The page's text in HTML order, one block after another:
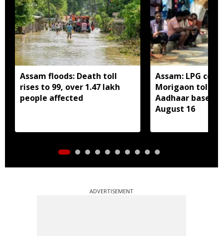
Assam floods: Death toll
rises to 99, over 1.47 lakh
people affected
Assam: LPG
Morigaon told
Aadhaar based
August 16
ADVERTISEMENT